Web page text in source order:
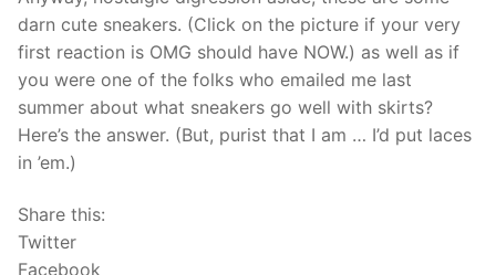
darn cute sneakers. (Click on the picture if your very
first reaction is OMG should have NOW.) as well as if
you were one of the folks who emailed me last
summer about what sneakers go well with skirts?
Here’s the answer. (But, purist that I am … I’d put laces
in ’em.)
Share this:
Twitter
Facebook